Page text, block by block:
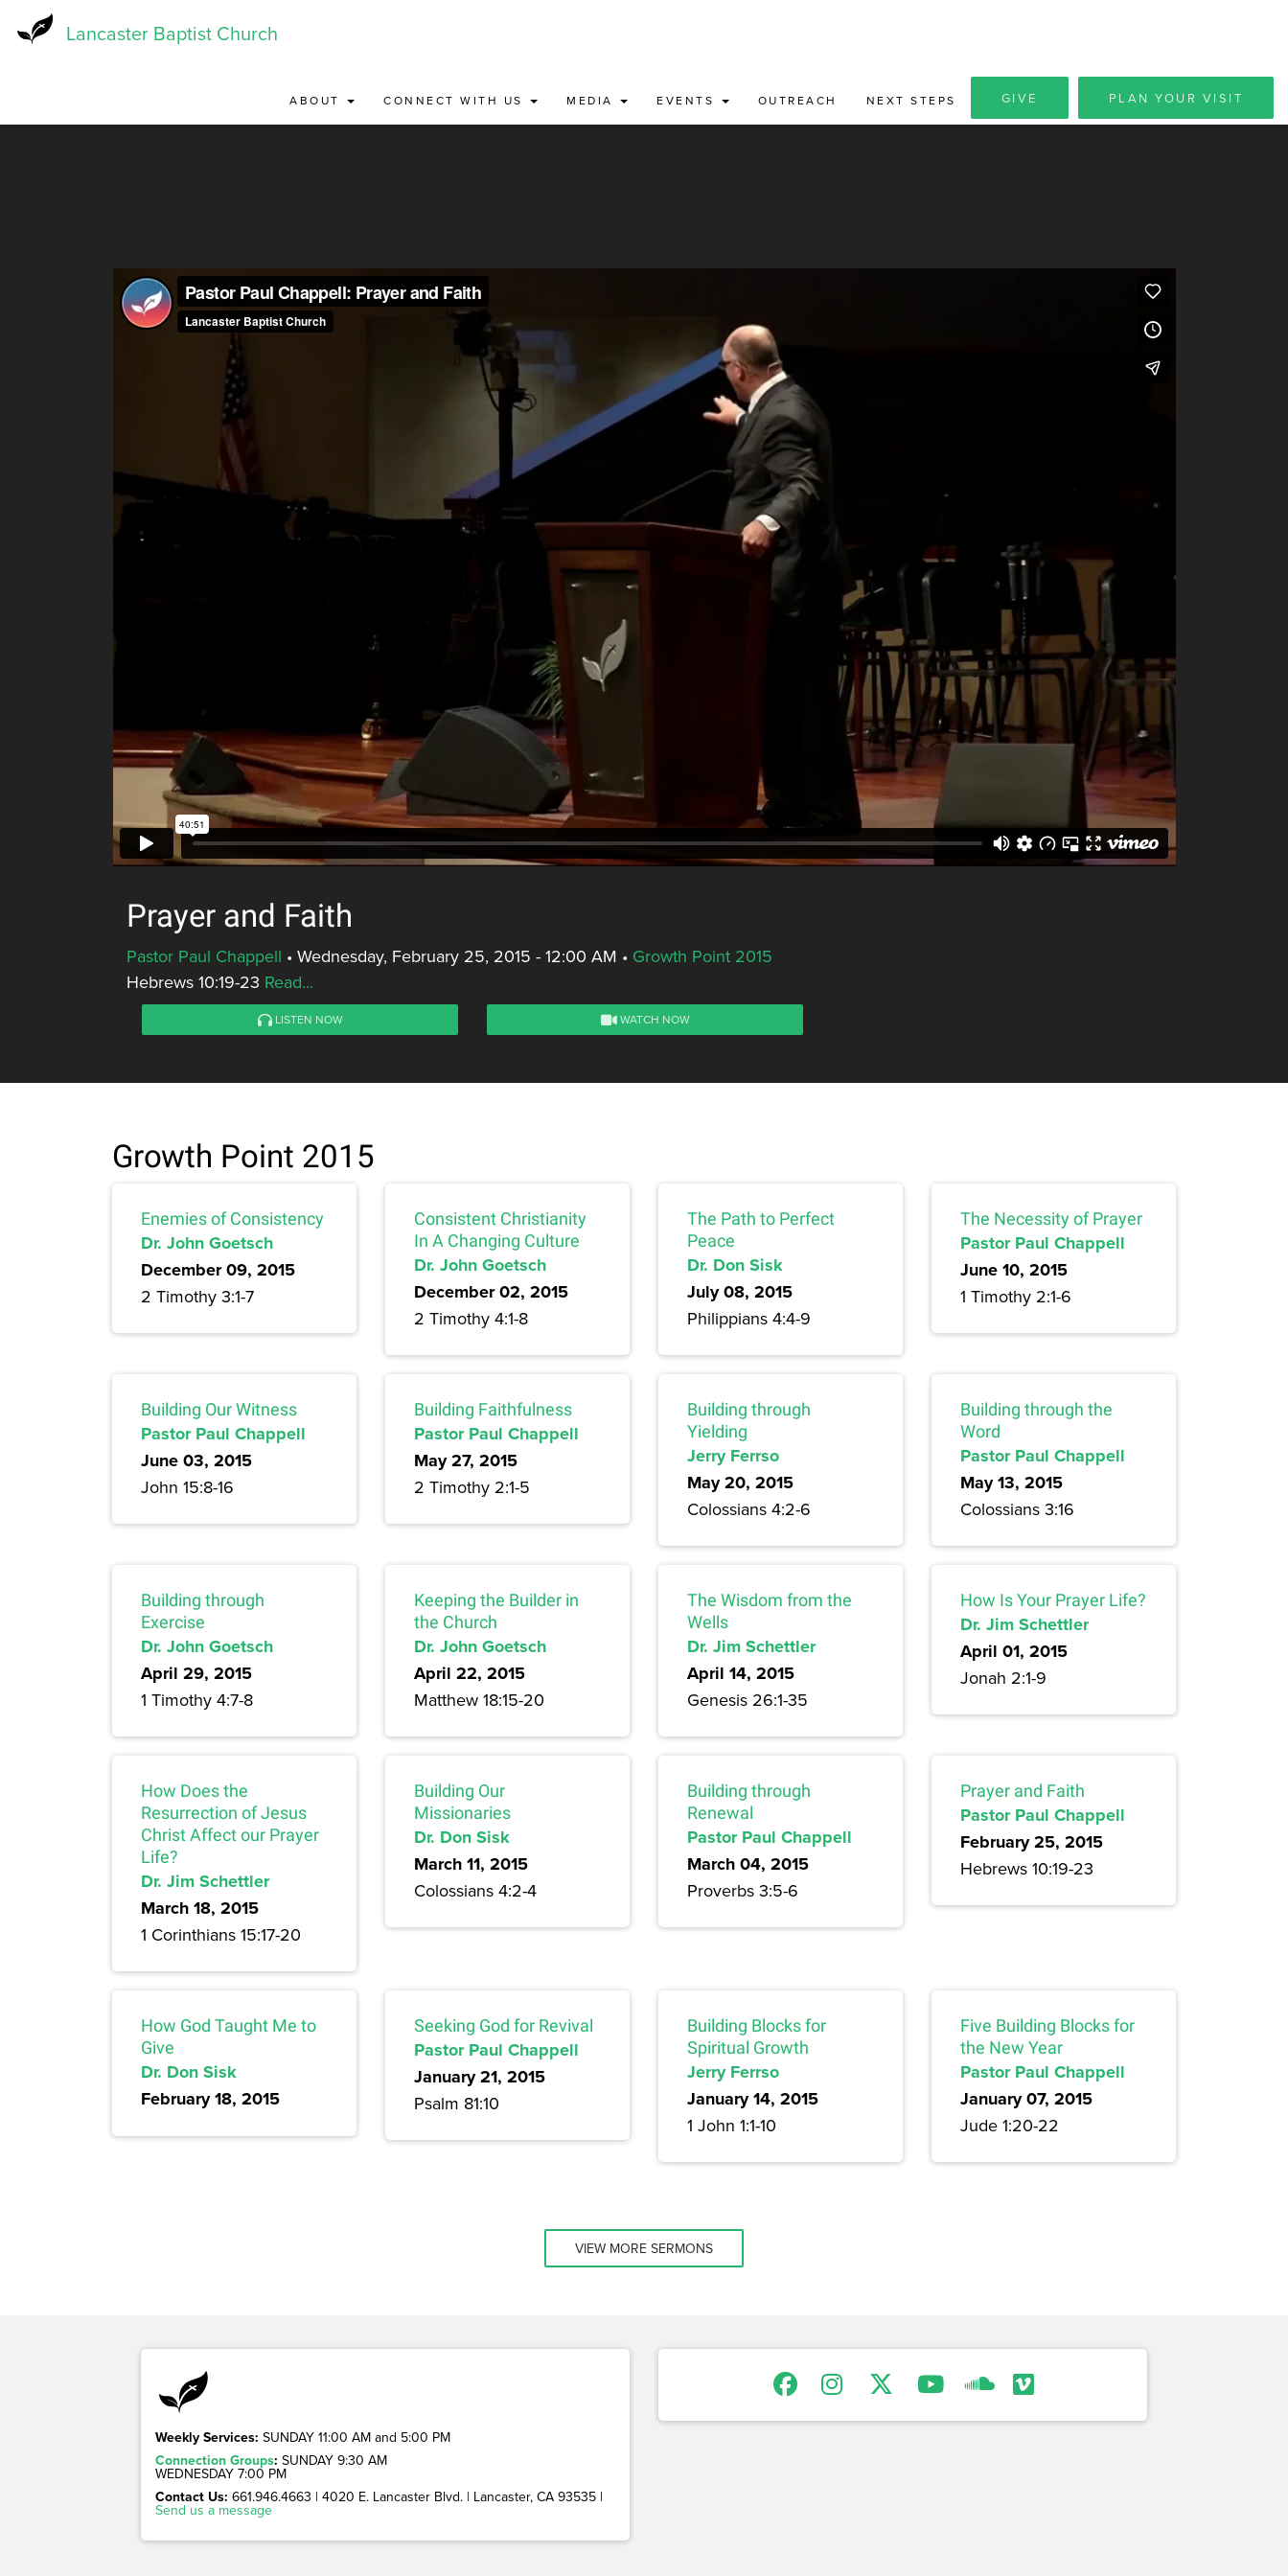
Lancaster Baptist Church
ABOUT CONNECT WITH US MEDIA EVENTS OUTREACH NEXT STEPS GIVE PLAN YOUR VISIT
Prayer and Faith
Pastor Paul Chappell • Wednesday, February 25, 2015 - 12:00 AM • Growth Point 2015
Hebrews 10:19-23 Read...
LISTEN NOW WATCH NOW
Growth Point 2015
Enemies of Consistency
Dr. John Goetsch
December 09, 2015
2 Timothy 3:1-7
Consistent Christianity
In A Changing Culture
Dr. John Goetsch
December 02, 2015
2 Timothy 4:1-8
The Path to Perfect
Peace
Dr. Don Sisk
July 08, 2015
Philippians 4:4-9
The Necessity of Prayer
Pastor Paul Chappell
June 10, 2015
1 Timothy 2:1-6
Building Our Witness
Pastor Paul Chappell
June 03, 2015
John 15:8-16
Building Faithfulness
Pastor Paul Chappell
May 27, 2015
2 Timothy 2:1-5
Building through
Yielding
Jerry Ferrso
May 20, 2015
Colossians 4:2-6
Building through the
Word
Pastor Paul Chappell
May 13, 2015
Colossians 3:16
Building through
Exercise
Dr. John Goetsch
April 29, 2015
1 Timothy 4:7-8
Keeping the Builder in
the Church
Dr. John Goetsch
April 22, 2015
Matthew 18:15-20
The Wisdom from the
Wells
Dr. Jim Schettler
April 14, 2015
Genesis 26:1-35
How Is Your Prayer Life?
Dr. Jim Schettler
April 01, 2015
Jonah 2:1-9
How Does the
Resurrection of Jesus
Christ Affect our Prayer
Life?
Dr. Jim Schettler
March 18, 2015
1 Corinthians 15:17-20
Building Our
Missionaries
Dr. Don Sisk
March 11, 2015
Colossians 4:2-4
Building through
Renewal
Pastor Paul Chappell
March 04, 2015
Proverbs 3:5-6
Prayer and Faith
Pastor Paul Chappell
February 25, 2015
Hebrews 10:19-23
How God Taught Me to
Give
Dr. Don Sisk
February 18, 2015
Seeking God for Revival
Pastor Paul Chappell
January 21, 2015
Psalm 81:10
Building Blocks for
Spiritual Growth
Jerry Ferrso
January 14, 2015
1 John 1:1-10
Five Building Blocks for
the New Year
Pastor Paul Chappell
January 07, 2015
Jude 1:20-22
VIEW MORE SERMONS
Weekly Services: SUNDAY 11:00 AM and 5:00 PM
Connection Groups: SUNDAY 9:30 AM
WEDNESDAY 7:00 PM
Contact Us: 661.946.4663 | 4020 E. Lancaster Blvd. | Lancaster, CA 93535 |
Send us a message